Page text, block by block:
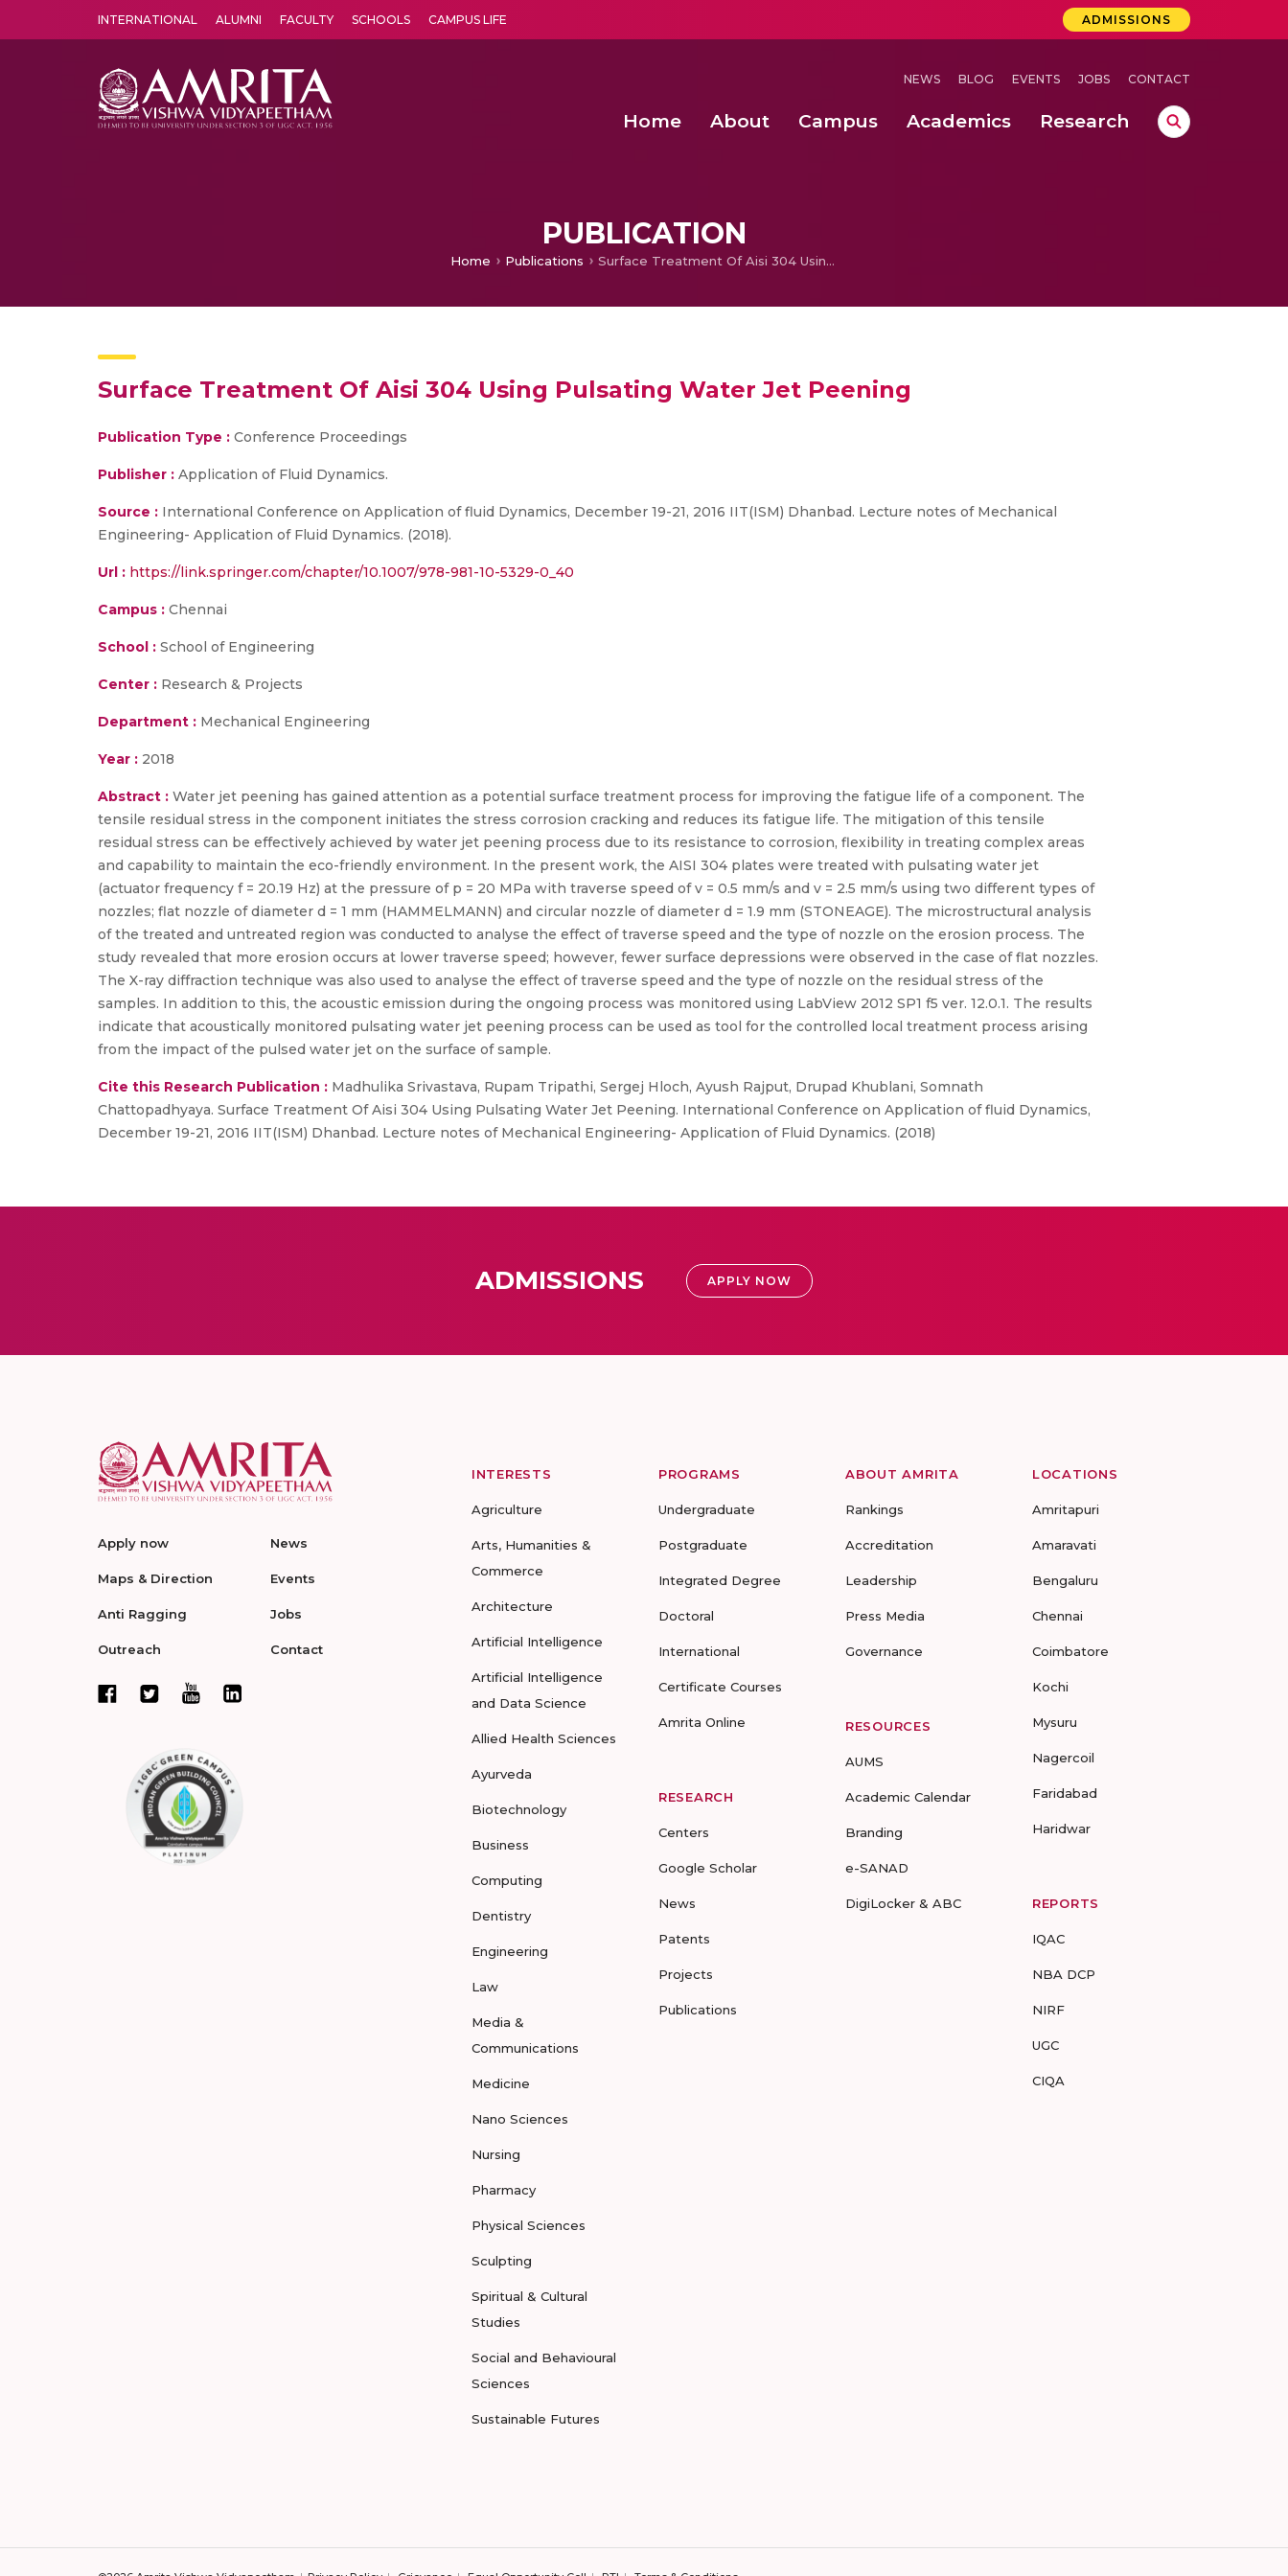
INTERNATIONAL ALUMNI FACULTY SCHOOLS CAMPUS LIFE ADMISSIONS
NEWS BLOG EVENTS JOBS CONTACT
Home About Campus Academics Research
PUBLICATION
Home Publications Surface Treatment Of Aisi 304 Using Pulsating Water Jet Peening
Surface Treatment Of Aisi 304 Using Pulsating Water Jet Peening
Publication Type : Conference Proceedings
Publisher : Application of Fluid Dynamics.
Source : International Conference on Application of fluid Dynamics, December 19-21, 2016 IIT(ISM) Dhanbad. Lecture notes of Mechanical
Engineering- Application of Fluid Dynamics. (2018).
Url : https://link.springer.com/chapter/10.1007/978-981-10-5329-0_40
Campus : Chennai
School : School of Engineering
Center : Research & Projects
Department : Mechanical Engineering
Year : 2018
Abstract : Water jet peening has gained attention as a potential surface treatment process for improving the fatigue life of a component. The
tensile residual stress in the component initiates the stress corrosion cracking and reduces its fatigue life. The mitigation of this tensile
residual stress can be effectively achieved by water jet peening process due to its resistance to corrosion, flexibility in treating complex areas
and capability to maintain the eco-friendly environment. In the present work, the AISI 304 plates were treated with pulsating water jet
(actuator frequency f = 20.19 Hz) at the pressure of p = 20 MPa with traverse speed of v = 0.5 mm/s and v = 2.5 mm/s using two different types of
nozzles; flat nozzle of diameter d = 1 mm (HAMMELMANN) and circular nozzle of diameter d = 1.9 mm (STONEAGE). The microstructural analysis
of the treated and untreated region was conducted to analyse the effect of traverse speed and the type of nozzle on the erosion process. The
study revealed that more erosion occurs at lower traverse speed; however, fewer surface depressions were observed in the case of flat nozzles.
The X-ray diffraction technique was also used to analyse the effect of traverse speed and the type of nozzle on the residual stress of the
samples. In addition to this, the acoustic emission during the ongoing process was monitored using LabView 2012 SP1 f5 ver. 12.0.1. The results
indicate that acoustically monitored pulsating water jet peening process can be used as tool for the controlled local treatment process arising
from the impact of the pulsed water jet on the surface of sample.
Cite this Research Publication : Madhulika Srivastava, Rupam Tripathi, Sergej Hloch, Ayush Rajput, Drupad Khublani, Somnath
Chattopadhyaya. Surface Treatment Of Aisi 304 Using Pulsating Water Jet Peening. International Conference on Application of fluid Dynamics,
December 19-21, 2016 IIT(ISM) Dhanbad. Lecture notes of Mechanical Engineering- Application of Fluid Dynamics. (2018)
ADMISSIONS APPLY NOW
Apply now
Maps & Direction
Anti Ragging
Outreach
News
Events
Jobs
Contact
INTERESTS
Agriculture
Arts, Humanities &
Commerce
Architecture
Artificial Intelligence
Artificial Intelligence
and Data Science
Allied Health Sciences
Ayurveda
Biotechnology
Business
Computing
Dentistry
Engineering
Law
Media &
Communications
Medicine
Nano Sciences
Nursing
Pharmacy
Physical Sciences
Sculpting
Spiritual & Cultural
Studies
Social and Behavioural
Sciences
Sustainable Futures
PROGRAMS
Undergraduate
Postgraduate
Integrated Degree
Doctoral
International
Certificate Courses
Amrita Online
RESEARCH
Centers
Google Scholar
News
Patents
Projects
Publications
ABOUT AMRITA
Rankings
Accreditation
Leadership
Press Media
Governance
RESOURCES
AUMS
Academic Calendar
Branding
e-SANAD
DigiLocker & ABC
LOCATIONS
Amritapuri
Amaravati
Bengaluru
Chennai
Coimbatore
Kochi
Mysuru
Nagercoil
Faridabad
Haridwar
REPORTS
IQAC
NBA DCP
NIRF
UGC
CIQA